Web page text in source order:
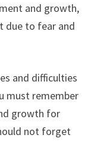
and growth,
due to fear and
and difficulties
must remember
growth for
not forget